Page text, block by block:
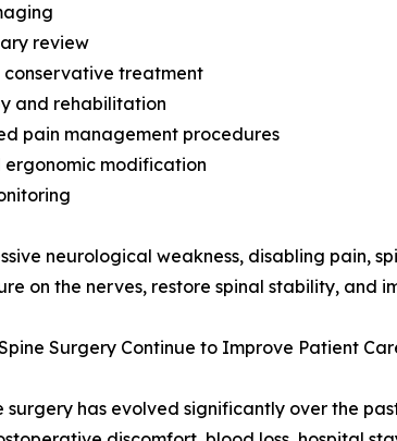
review
conservative treatment
and rehabilitation
pain management procedures
ergonomic modification
neurological weakness, disabling pain,
on the nerves, restore spinal stability, and
Surgery Continue to Improve Patient
surgery has evolved significantly over the